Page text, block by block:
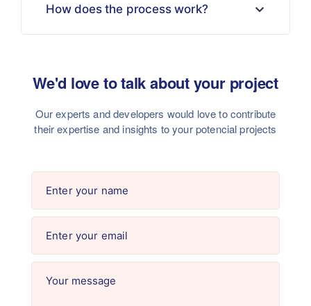
How does the process work?
We'd love to talk about your project
Our experts and developers would love to contribute
theirexpertise and insights to your potencial projects